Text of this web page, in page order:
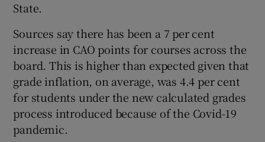
State.
Sources say there has been a 7 per cent
increase in CAO points for courses across the
board. This is higher than expected given that
grade inflation, on average, was 4.4 per cent
for students under the new calculated grades
process introduced because of the Covid-19
pandemic.